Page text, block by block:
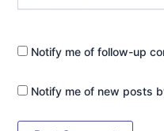
Notify me of follow-up
Notify me of new posts